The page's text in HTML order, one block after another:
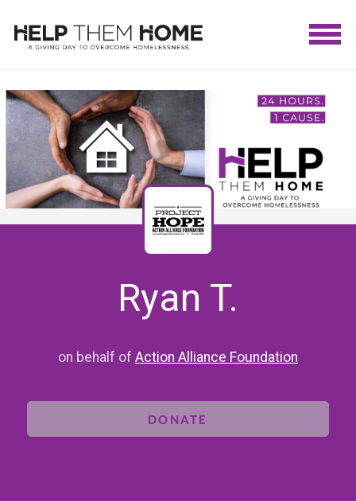
Ryan T.
on behalf of Action Alliance Foundation
DONATE